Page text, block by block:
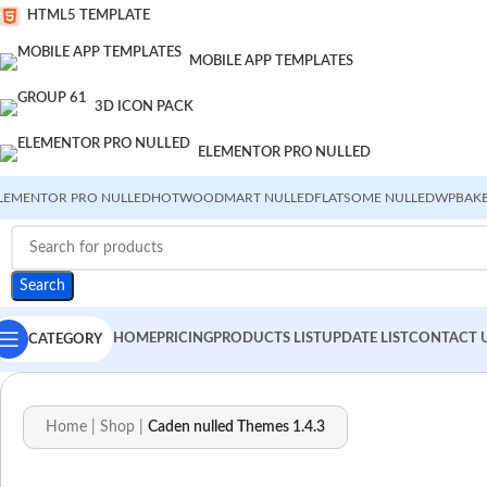
HTML5 TEMPLATE
MOBILE APP TEMPLATES
3D ICON PACK
ELEMENTOR PRO NULLED
PRO NULLEDHOTWOODMART NULLEDFLATSOME NULLED
Search
CATEGORY HOMEPRICINGPRODUCTS LISTUPDATE LISTCONTACT
Home Shop Caden nulled Themes 1.4.3